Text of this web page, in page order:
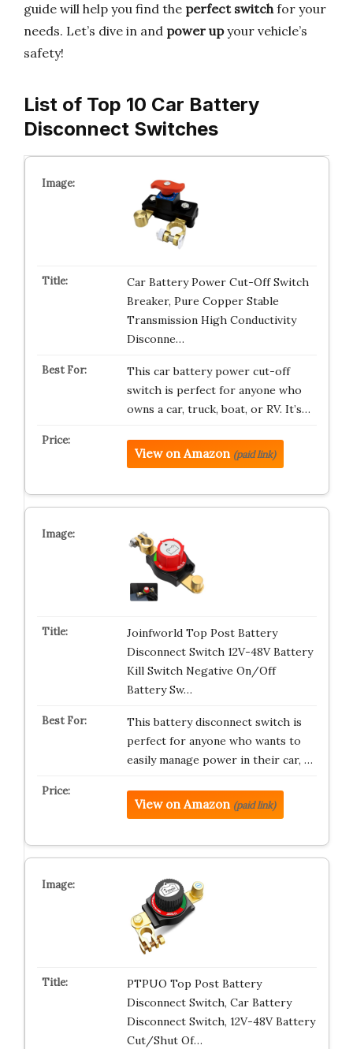
guide will help you find the perfect switchfor your
needs. Let’s dive in and power upyour vehicle’s
safety!
List of Top 10 Car Battery
Disconnect Switches
Car Battery Power Cut-Off Switch
Breaker, Pure Copper Stable
Transmission High Conductivity
Disconne…
This car battery power cut-off
switch is perfect for anyone who
owns a car, truck, boat, or RV. It’s…
View on Amazon (paid link)
Joinfworld Top Post Battery
Disconnect Switch 12V-48V Battery
Kill Switch Negative On/Off
Battery Sw…
This battery disconnect switch is
perfect for anyone who wants to
easily manage power in their car, …
View on Amazon (paid link)
PTPUO Top Post Battery
Disconnect Switch, Car Battery
Disconnect Switch, 12V-48V Battery
Cut/Shut Of…